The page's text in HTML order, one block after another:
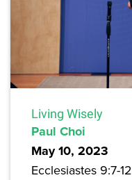
Living Wisely
Paul Choi
May 10, 2023
Ecclesiastes 9:7-12